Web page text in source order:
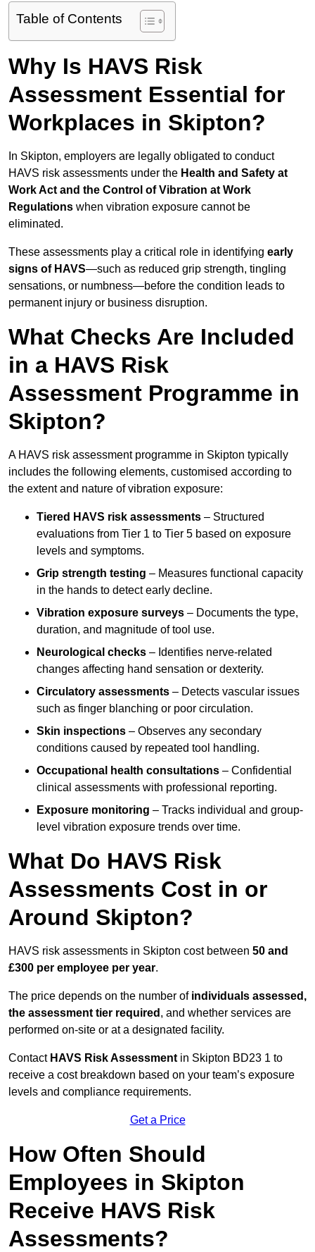
Table of Contents
Why Is HAVS Risk
Assessment Essential for
Workplaces in Skipton?
In Skipton, employers are legally obligated to conduct
HAVS risk assessments under the Health and Safety at
Work Act and the Control of Vibration at Work
Regulations when vibration exposure cannot be
eliminated.
These assessments play a critical role in identifying early
signs of HAVS—such as reduced grip strength, tingling
sensations, or numbness—before the condition leads to
permanent injury or business disruption.
What Checks Are Included
in a HAVS Risk
Assessment Programme in
Skipton?
A HAVS risk assessment programme in Skipton typically
includes the following elements, customised according to
the extent and nature of vibration exposure:
Tiered HAVS risk assessments – Structured
evaluations from Tier 1 to Tier 5 based on exposure
levels and symptoms.
Grip strength testing – Measures functional capacity
in the hands to detect early decline.
Vibration exposure surveys – Documents the type,
duration, and magnitude of tool use.
Neurological checks – Identifies nerve-related
changes affecting hand sensation or dexterity.
Circulatory assessments – Detects vascular issues
such as finger blanching or poor circulation.
Skin inspections – Observes any secondary
conditions caused by repeated tool handling.
Occupational health consultations – Confidential
clinical assessments with professional reporting.
Exposure monitoring – Tracks individual and group-
level vibration exposure trends over time.
What Do HAVS Risk
Assessments Cost in or
Around Skipton?
HAVS risk assessments in Skipton cost between 50 and
£300 per employee per year.
The price depends on the number of individuals assessed,
the assessment tier required , and whether services are
performed on-site or at a designated facility.
Contact HAVS Risk Assessment in Skipton BD23 1 to
receive a cost breakdown based on your team’s exposure
levels and compliance requirements.
Get a Price
How Often Should
Employees in Skipton
Receive HAVS Risk
Assessments?